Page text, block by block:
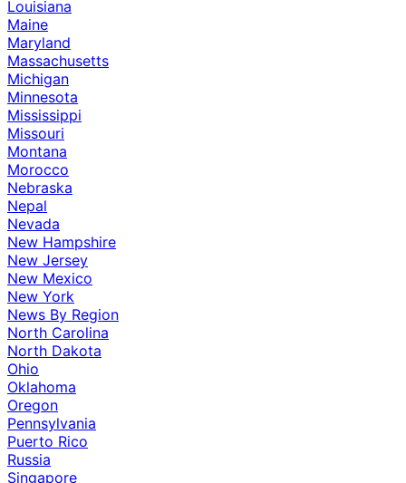
Louisiana
Maine
Maryland
Massachusetts
Michigan
Minnesota
Mississippi
Missouri
Montana
Morocco
Nebraska
Nepal
Nevada
New Hampshire
New Jersey
New Mexico
New York
News By Region
North Carolina
North Dakota
Ohio
Oklahoma
Oregon
Pennsylvania
Puerto Rico
Russia
Singapore